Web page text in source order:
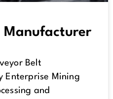
Manufacturer
Belt
Enterprise Mining
and